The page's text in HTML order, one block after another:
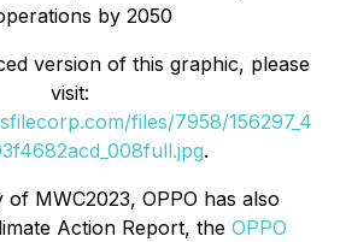
by 2050
version of this graphic, please
visit:
files/7958/156297_4
.
MWC2023, OPPO has also
Action Report, the OPPO